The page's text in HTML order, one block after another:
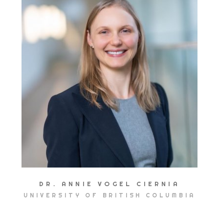
DR. ANNIE VOGEL CIERNIA
UNIVERSITY OF BRITISH COLUMBIA